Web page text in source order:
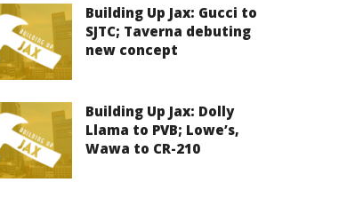
Building Up Jax: Gucci to
SJTC; Taverna debuting
new concept
Building Up Jax: Dolly
Llama to PVB; Lowe’s,
Wawa to CR-210